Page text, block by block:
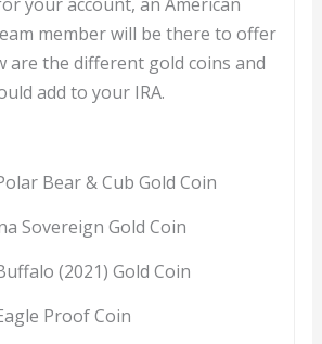
member will be there to offer
are the different gold coins and
add to your IRA.
Bear & Cub Gold Coin
Sovereign Gold Coin
(2021) Gold Coin
Proof Coin